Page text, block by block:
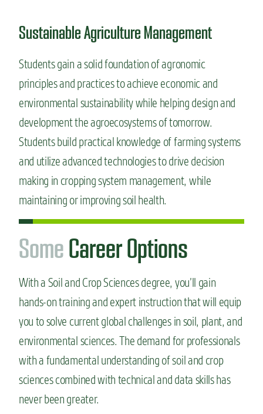
Sustainable Agriculture Management
Students gain a solid foundation of agronomic
principles and practices to achieve economic and
environmental sustainability while helping design and
development the agroecosystems of tomorrow.
Students build practical knowledge of farming systems
and utilize advanced technologies to drive decision
making in cropping system management, while
maintaining or improving soil health.
SomeCareer Options
With a Soil and Crop Sciences degree, you’ll gain
hands-on training and expert instruction that will equip
you to solve current global challenges in soil, plant, and
environmental sciences. The demand for professionals
with a fundamental understanding of soil and crop
sciences combined with technical and data skills has
never been greater.